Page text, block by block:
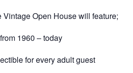
Open House will feature;
1960 – today
for every adult guest